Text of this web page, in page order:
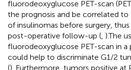
fluorodeoxyglucose PET-scan
the prognosis and be correlated
of insulinomas before surgery,
post-operative follow-up ( ).The
fluorodeoxyglucose PET-scan in a
could help to discriminate G1/2
(). Furthermore, tumors positive at